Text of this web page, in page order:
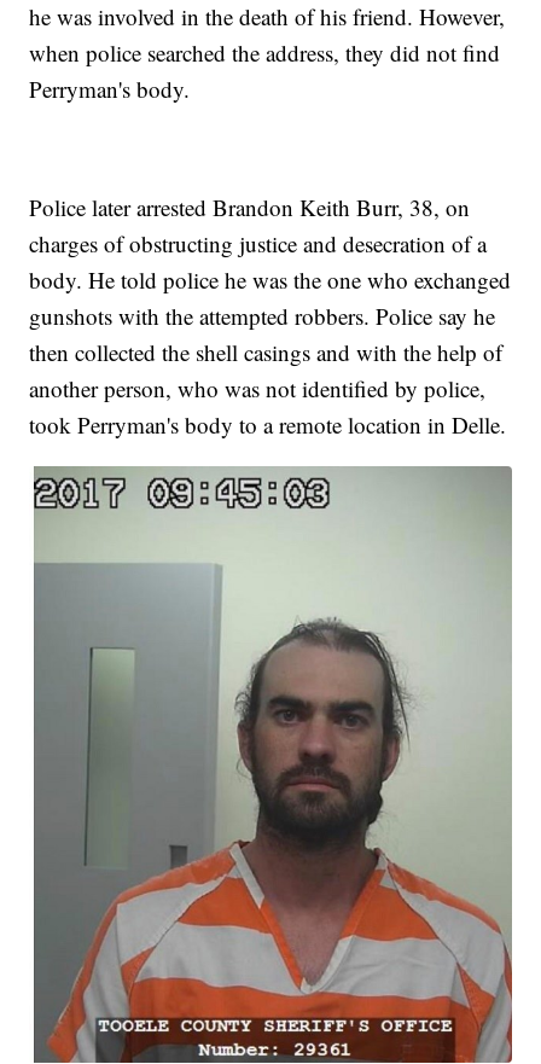
he was involved in the death of his friend. However,
when police searched the address, they did not find
Perryman's body.
Police later arrested Brandon Keith Burr, 38, on
charges of obstructing justice and desecration of a
body. He told police he was the one who exchanged
gunshots with the attempted robbers. Police say he
then collected the shell casings and with the help of
another person, who was not identified by police,
took Perryman's body to a remote location in Delle.